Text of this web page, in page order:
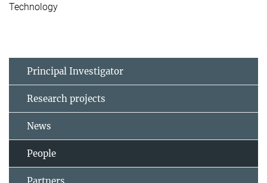
Technology
Principal Investigator
Research projects
News
People